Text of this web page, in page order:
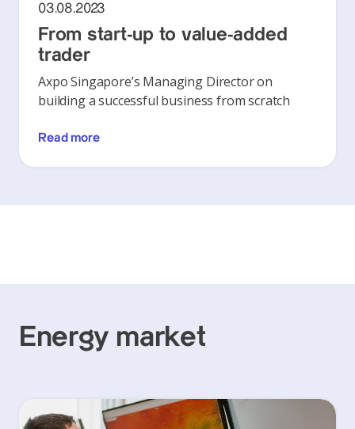
03.08.2023
From start-up to value-added
trader
Axpo Singapore’s Managing Director on
building a successful business from scratch
Read more
Energy market